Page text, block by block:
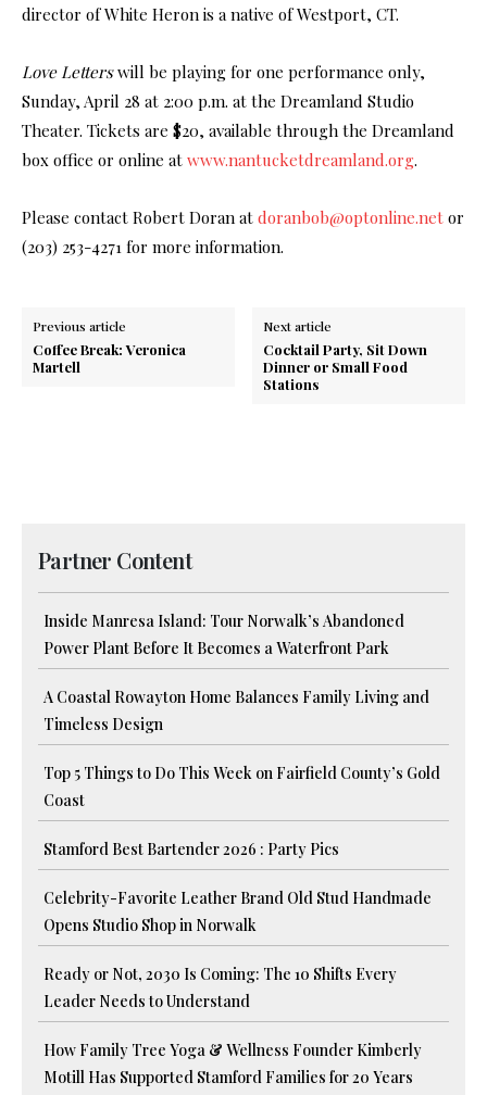
director of White Heron is a native of Westport, CT.
Love Letterswill be playing for one performance only,
Sunday, April 28 at 2:00 p.m. at the Dreamland Studio
Theater. Tickets are $20, available through the Dreamland
box office or online at www.nantucketdreamland.org.
Please contact Robert Doran at doranbob@optonline.net or
(203) 253-4271 for more information.
Previous article
Coffee Break: Veronica
Martell
Next article
Cocktail Party, Sit Down
Dinner or Small Food
Stations
Partner Content
Inside Manresa Island: Tour Norwalk’s Abandoned
Power Plant Before It Becomes a Waterfront Park
A Coastal Rowayton Home Balances Family Living and
Timeless Design
Top 5 Things to Do This Week on Fairfield County’s Gold
Coast
Stamford Best Bartender 2026 : Party Pics
Celebrity-Favorite Leather Brand Old Stud Handmade
Opens Studio Shop in Norwalk
Ready or Not, 2030 Is Coming: The 10 Shifts Every
Leader Needs to Understand
How Family Tree Yoga & Wellness Founder Kimberly
Motill Has Supported Stamford Families for 20 Years